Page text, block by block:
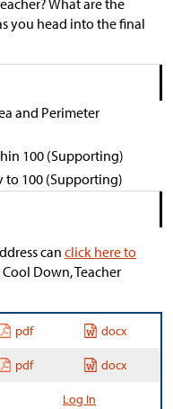
What are the
you head into the final
and Perimeter
100 (Supporting)
to 100 (Supporting)
can click here to
Down, Teacher
pdf docx
pdf docx
Log In